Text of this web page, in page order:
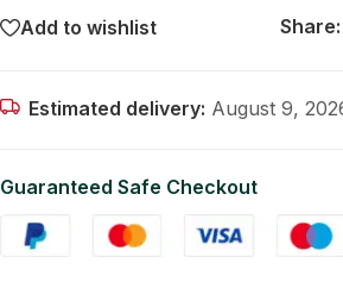
Add to wishlist Share:
Estimated delivery: August 9,
Guaranteed Safe Checkout